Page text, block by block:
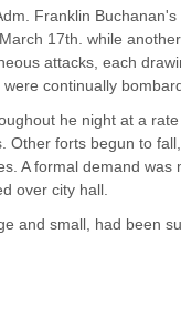
Franklin Buchanan's
17th. while
attacks, each
continually
he night at a
Other forts begun to
A formal demand was
over city hall.
and small, had been